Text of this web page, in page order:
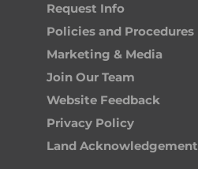
Request Info
Policies and Procedures
Marketing & Media
Join Our Team
Website Feedback
Privacy Policy
Land Acknowledgement